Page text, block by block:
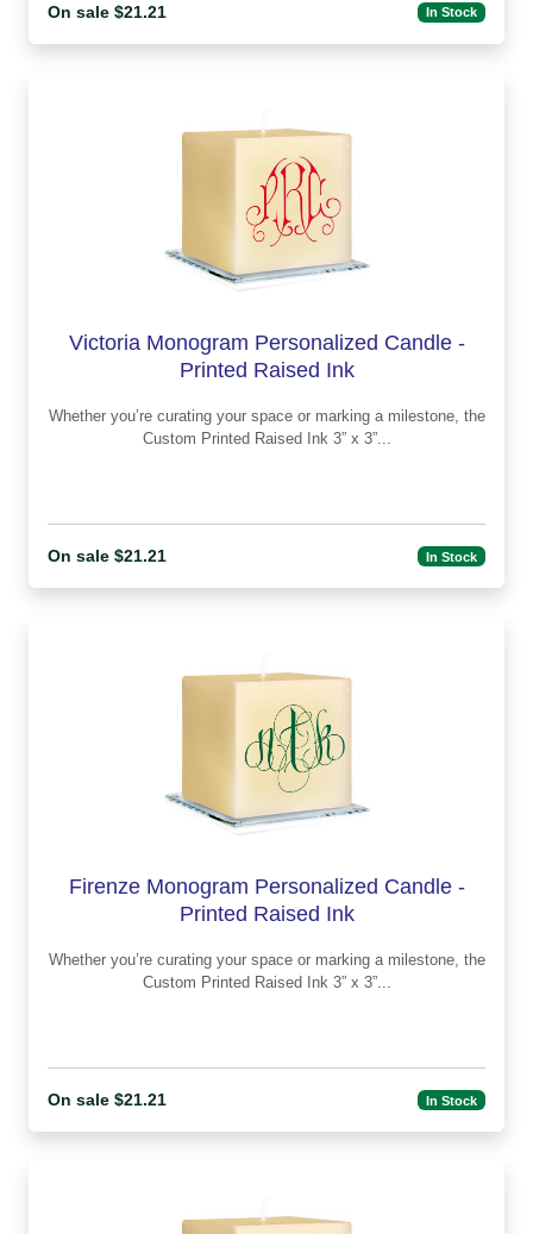
On sale $21.21 In Stock
Victoria Monogram Personalized Candle -
Printed Raised Ink
Whether you’re curating your space or marking a milestone, the
Custom Printed Raised Ink 3” x 3”...
On sale $21.21 In Stock
Firenze Monogram Personalized Candle -
Printed Raised Ink
Whether you’re curating your space or marking a milestone, the
Custom Printed Raised Ink 3” x 3”...
On sale $21.21 In Stock